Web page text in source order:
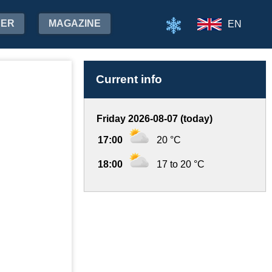
MAGAZINE EN
Current info
Friday 2026-08-07 (today)
17:00 20 °C
18:00 17 to 20 °C